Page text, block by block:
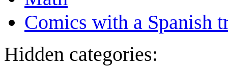
Comics with a Spanish
Hidden categories: